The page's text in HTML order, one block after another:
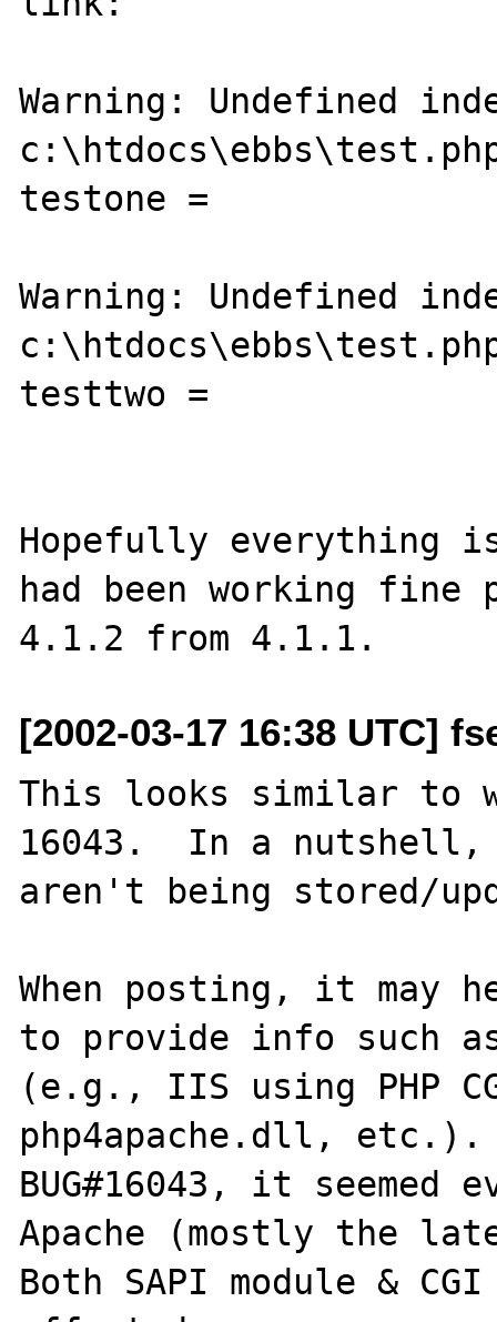
Warning: Undefined
testone =
Warning: Undefined
testtwo =
Hopefully everything
had been working
[2002-03-17 16:38 UTC]
This looks similar to
16043.  In a nutshell,
aren't being stored/
When posting, it may
to provide info such
(e.g., IIS using PHP
php4apache.dll,
BUG#16043, it seemed
Apache (mostly the
Both SAPI module &